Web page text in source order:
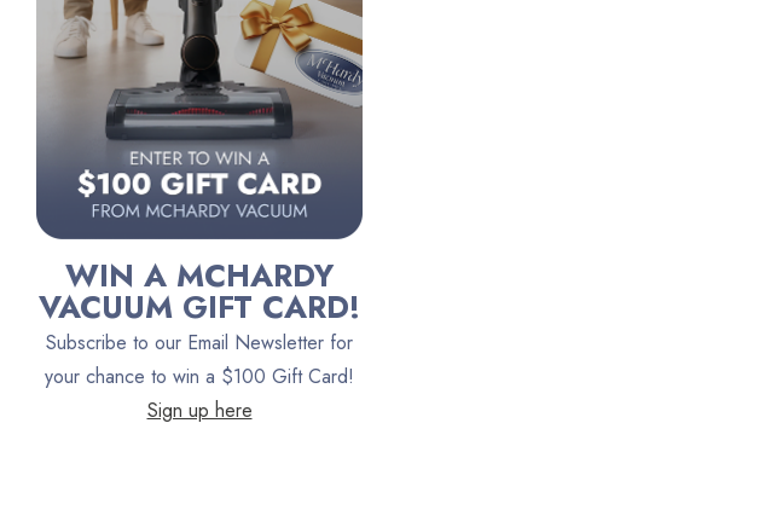
Electrolux
Lindhaus
Austin Air Purifiers
iRobot
Bona
Oreck
Vacuum Canada
VacTec
WIN A MCHARDY
VACUUM GIFT CARD!
Subscribe to our Email Newsletter for
your chance to win a $100 Gift Card!
Sign up here